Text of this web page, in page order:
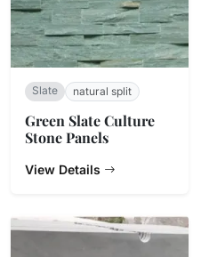
Slate natural split
Green Slate Culture
Stone Panels
View Details